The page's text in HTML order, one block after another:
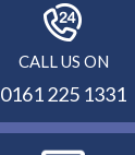
CALL US ON
0161 225 1331